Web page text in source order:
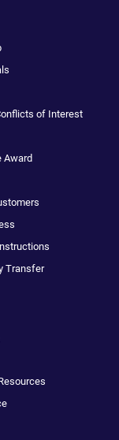
of Interest
Award
Transfer